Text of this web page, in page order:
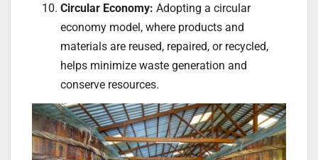
Circular Economy: Adopting a circular
economy model, where products and
materials are reused, repaired, or recycled,
helps minimize waste generation and
conserve resources.